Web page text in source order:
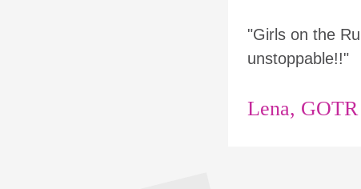
"Girls on the
unstoppable!!"
Lena,